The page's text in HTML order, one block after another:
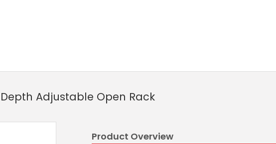
Depth Adjustable Open Rack
Product Overview